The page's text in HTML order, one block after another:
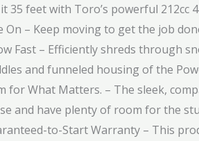
35 feet with Toro’s powerful 212cc
On – Keep moving to get the job
Fast – Efficiently shreds through
and funneled housing of the
for What Matters. – The sleek,
and have plenty of room for the
to-Start Warranty – This